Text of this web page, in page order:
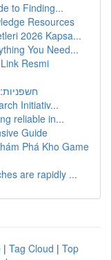
to Finding...
Resources
2026 Kapsa...
You Need...
Resmi
Initiativ...
reliable in...
Guide
Phá Kho Game
are rapidly ...
| Tag Cloud | Top